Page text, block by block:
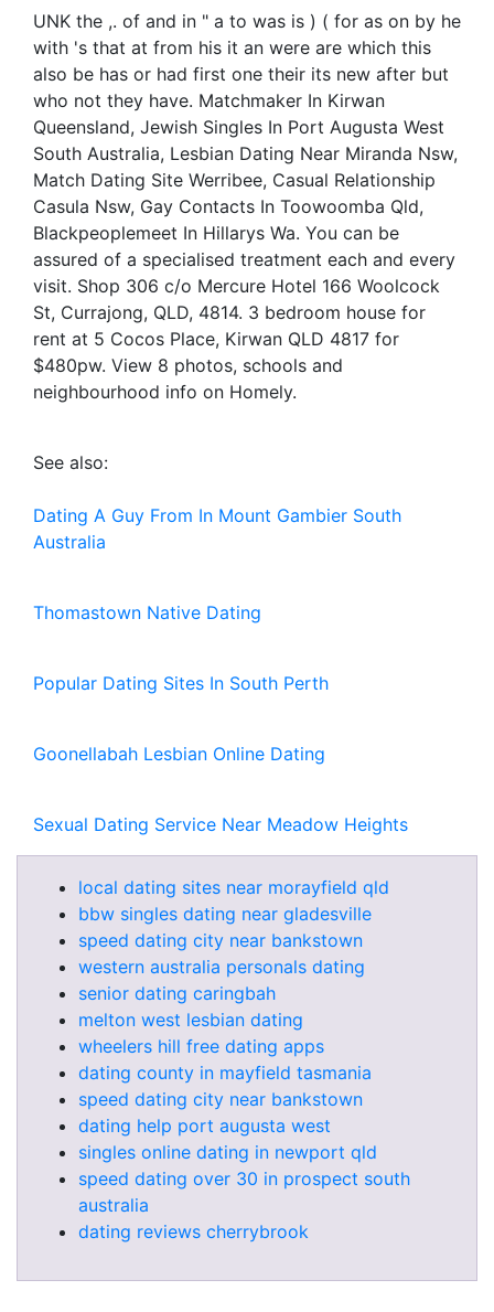
UNK the ,. of and in " a to was is ) ( for as on by he
with 's that at from his it an were are which this
also be has or had first one their its new after but
who not they have. Matchmaker In Kirwan
Queensland, Jewish Singles In Port Augusta West
South Australia, Lesbian Dating Near Miranda Nsw,
Match Dating Site Werribee, Casual Relationship
Casula Nsw, Gay Contacts In Toowoomba Qld,
Blackpeoplemeet In Hillarys Wa. You can be
assured of a specialised treatment each and every
visit. Shop 306 c/o Mercure Hotel 166 Woolcock
St, Currajong, QLD, 4814. 3 bedroom house for
rent at 5 Cocos Place, Kirwan QLD 4817 for
$480pw. View 8 photos, schools and
neighbourhood info on Homely.
See also:
Dating A Guy From In Mount Gambier South
Australia
Thomastown Native Dating
Popular Dating Sites In South Perth
Goonellabah Lesbian Online Dating
Sexual Dating Service Near Meadow Heights
local dating sites near morayfield qld
bbw singles dating near gladesville
speed dating city near bankstown
western australia personals dating
senior dating caringbah
melton west lesbian dating
wheelers hill free dating apps
dating county in mayfield tasmania
speed dating city near bankstown
dating help port augusta west
singles online dating in newport qld
speed dating over 30 in prospect south
australia
dating reviews cherrybrook